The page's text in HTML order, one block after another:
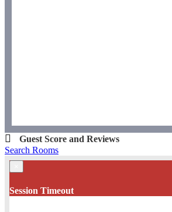
Guest Score and Reviews
Search Rooms
Session Timeout